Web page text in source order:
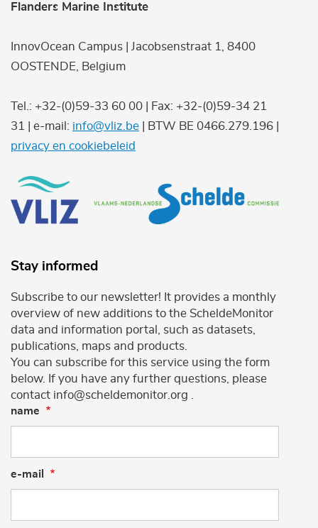
Flanders Marine Institute
InnovOcean Campus | Jacobsenstraat 1, 8400
OOSTENDE, Belgium
Tel.: +32-(0)59-33 60 00 | Fax: +32-(0)59-34 21
31 | e-mail: info@vliz.be | BTW BE 0466.279.196 |
privacy en cookiebeleid
Stay informed
Subscribe to our newsletter! It provides a monthly
overview of new additions to the ScheldeMonitor
data and information portal, such as datasets,
publications, maps and products.
You can subscribe for this service using the form
below. If you have any further questions, please
contact info@scheldemonitor.org .
name
e-mail